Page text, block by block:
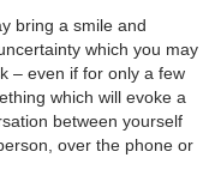
bring a smile and
which you may
– even if for only a few
which will evoke a
between yourself
over the phone or